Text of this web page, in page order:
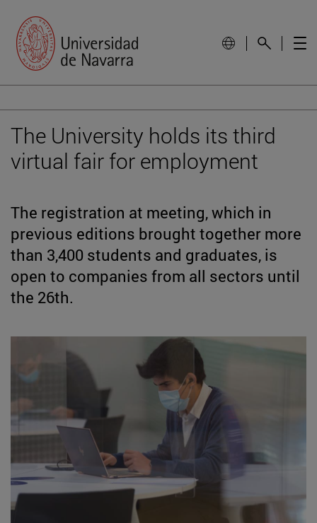
The University holds its third
virtual fair for employment
The registration at meeting, which in
previous editions brought together more
than 3,400 students and graduates, is
open to companies from all sectors until
the 26th.